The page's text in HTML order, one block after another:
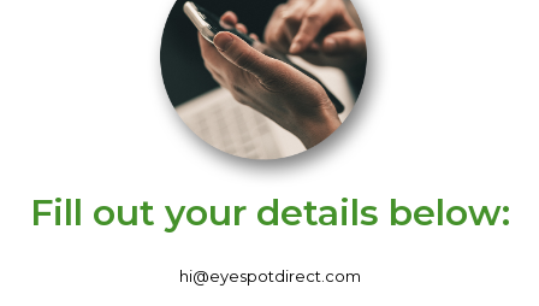
Fill out your details below:
hi@eyespotdirect.com